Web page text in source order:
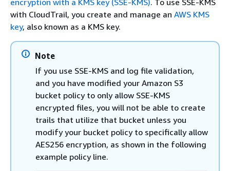
encryption with a KMS key (SSE-KMS). To use SSE-KMS
with CloudTrail, you create and manage an AWS KMS
key, also known as a KMS key.
Note
If you use SSE-KMS and log file validation,
and you have modified your Amazon S3
bucket policy to only allow SSE-KMS
encrypted files, you will not be able to create
trails that utilize that bucket unless you
modify your bucket policy to specifically allow
AES256 encryption, as shown in the following
example policy line.